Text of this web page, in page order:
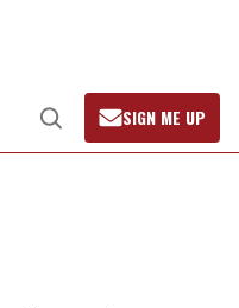
Open
Search
SIGN ME UP